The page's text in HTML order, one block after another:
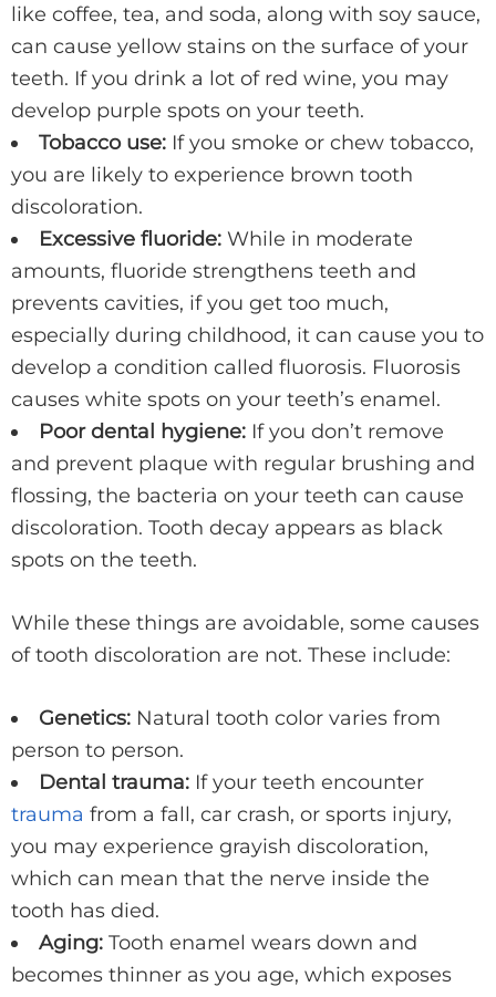
like coffee, tea, and soda, along with soy sauce,
can cause yellow stains on the surface of your
teeth. If you drink a lot of red wine, you may
develop purple spots on your teeth.
Tobacco use: If you smoke or chew tobacco,
you are likely to experience brown tooth
discoloration.
Excessive fluoride: While in moderate
amounts, fluoride strengthens teeth and
prevents cavities, if you get too much,
especially during childhood, it can cause you to
develop a condition called fluorosis. Fluorosis
causes white spots on your teeth’s enamel.
Poor dental hygiene: If you don’t remove
and prevent plaque with regular brushing and
flossing, the bacteria on your teeth can cause
discoloration. Tooth decay appears as black
spots on the teeth.
While these things are avoidable, some causes
of tooth discoloration are not. These include:
Genetics: Natural tooth color varies from
person to person.
Dental trauma: If your teeth encounter
trauma from a fall, car crash, or sports injury,
you may experience grayish discoloration,
which can mean that the nerve inside the
tooth has died.
Aging: Tooth enamel wears down and
becomes thinner as you age, which exposes